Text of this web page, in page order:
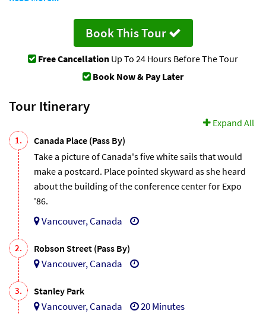
Book This Tour
Free Cancellation Up To 24 Hours Before The Tour
Book Now & Pay Later
Tour Itinerary
Expand All
1.
Canada Place (Pass By)
Take a picture of Canada's five white sails that would
make a postcard. Place pointed skyward as she heard
about the building of the conference center for Expo
'86.
Vancouver, Canada
2. Robson Street (Pass By)
Vancouver, Canada
3. Stanley Park
Vancouver, Canada 20 Minutes